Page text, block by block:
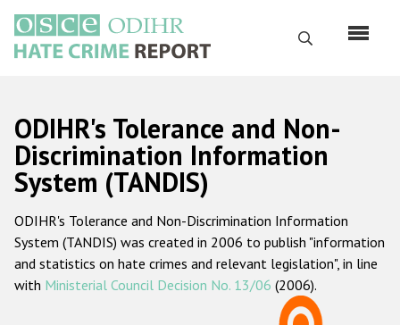
main
content
Search
Русский
Main
navigation
Home
About us
ODIHR's mandate
ODIHR's methodology
ODIHR's Tolerance and Non-
Discrimination Information
System (TANDIS)
ODIHR's Tolerance and Non-Discrimination Information
System (TANDIS) was created in 2006 to publish "information
and statistics on hate crimes and relevant legislation", in line
with Ministerial Council Decision No. 13/06 (2006).